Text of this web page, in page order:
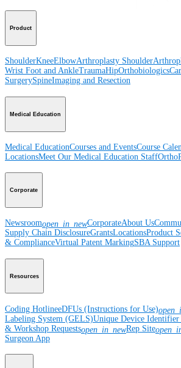
Product
ShoulderKneeElbowArthroplasty Shoulder
Wrist Foot and AnkleTraumaHipOrthobiologics
SurgerySpineImaging and Resection
Medical Education
Medical EducationCourses and EventsCourse
LocationsMeet Our Medical Education Staff
Corporate
Newsroomopen_in_newCorporateAbout Us
Supply Chain DisclosureGrantsLocationsProduct
& ComplianceVirtual Patent MarkingSBA Support
Resources
Coding HotlineeDFUs (Instructions for Use)
Labeling System (GELS)Unique Device
& Workshop Requestsopen_in_newRep Site
Surgeon App